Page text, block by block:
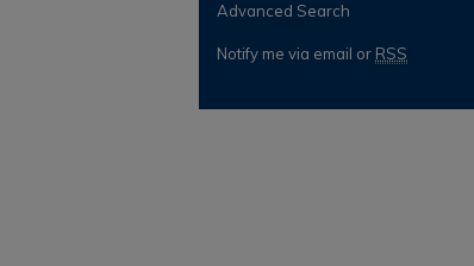
Advanced Search
Notify me via email or RSS